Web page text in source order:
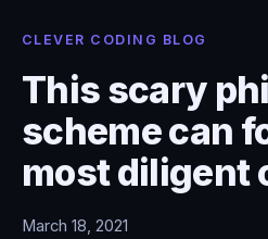
CLEVER CODING BLOG
This scary
scheme can
most diligent
March 18, 2021